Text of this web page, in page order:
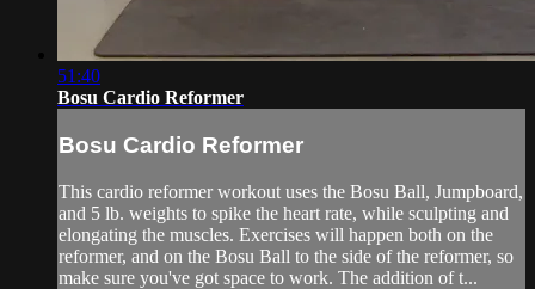
51:40
Bosu Cardio Reformer
Bosu Cardio Reformer
This cardio reformer workout uses the Bosu Ball, Jumpboard,
and 5 lb. weights to spike the heart rate, while sculpting and
elongating the muscles. Exercises will happen both on the
reformer, and on the Bosu Ball to the side of the reformer, so
make sure you've got space to work. The addition of t...